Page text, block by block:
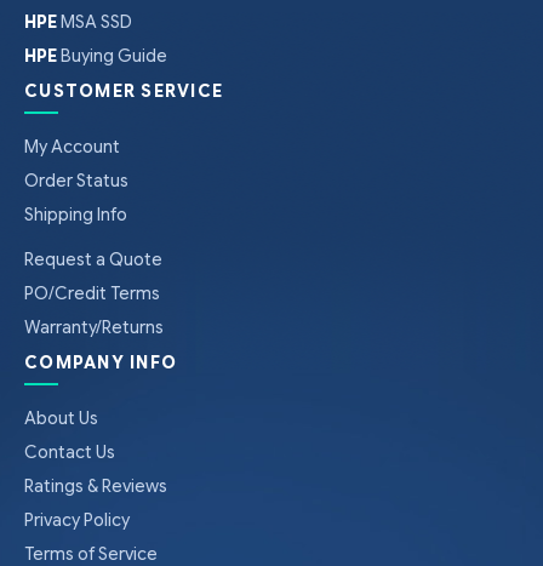
HPEMSA SSD
HPEBuying Guide
CUSTOMER SERVICE
My Account
Order Status
Shipping Info
Request a Quote
PO/Credit Terms
Warranty/Returns
COMPANY INFO
About Us
Contact Us
Ratings & Reviews
Privacy Policy
Terms of Service